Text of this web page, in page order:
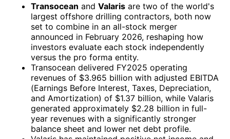
Transocean and Valaris are two of the world's
largest offshore drilling contractors, both now
set to combine in an all-stock merger
announced in February 2026, reshaping how
investors evaluate each stock independently
versus the pro forma entity.
Transocean delivered FY2025 operating
revenues of $3.965 billion with adjusted EBITDA
(Earnings Before Interest, Taxes, Depreciation,
and Amortization) of $1.37 billion, while Valaris
generated approximately $2.28 billion in full-
year revenues with a significantly stronger
balance sheet and lower net debt profile.